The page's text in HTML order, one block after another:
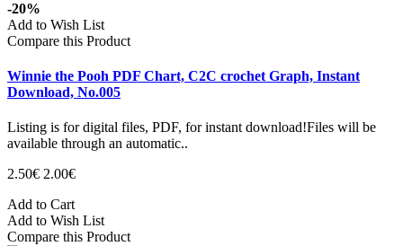
-20%
Add to Wish List
Compare this Product
Winnie the Pooh PDF Chart, C2C crochet Graph, Instant
Download, No.005
Listing is for digital files, PDF, for instant download!Files will be
available through an automatic..
2.50€ 2.00€
Add to Cart
Add to Wish List
Compare this Product